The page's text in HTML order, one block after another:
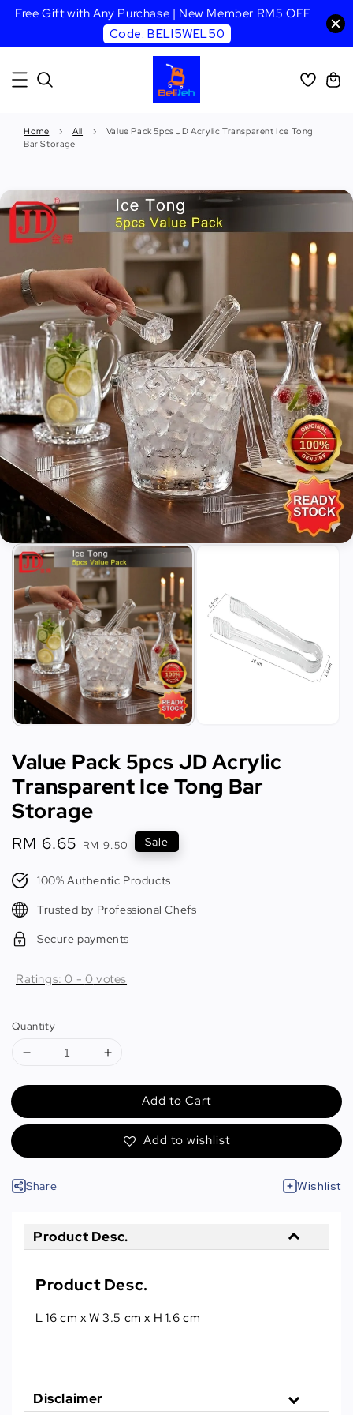
Free Gift with Any Purchase | New Member RM5 OFF
Code: BELI5WEL50
Home › All ›
Value Pack 5pcs JD Acrylic Transparent Ice Tong
Bar Storage
Value Pack 5pcs JD Acrylic
Transparent Ice Tong Bar
Storage
Sale
RM 6.65 Regular
RM 9.50 Sale
100% Authentic Products
Trusted by Professional Chefs
Secure payments
Ratings:0 - 0 votes
Quantity
Add to Cart
Add to wishlist
Share Wishlist
Product Desc.
Product Desc.
L 16 cm x W 3.5 cm x H 1.6 cm
Disclaimer